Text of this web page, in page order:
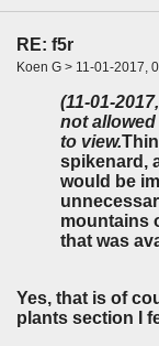
RE: f5r
Koen G > 11-01-2017,
(11-01-
not
to view.
spikenard,
would be
mountains
that was
Yes, that is of
plants section I